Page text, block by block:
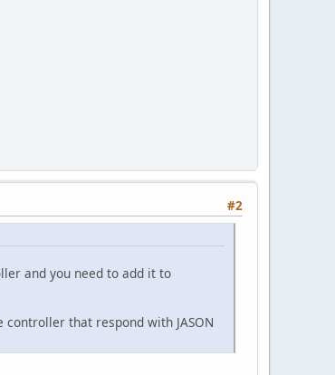
#2
and you need to add it to
that respond with JASON